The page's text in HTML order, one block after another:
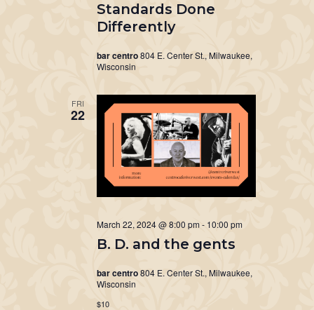
Standards Done
Differently
bar centro804 E. Center St., Milwaukee,
Wisconsin
FRI
22
B. D. and the gents
March 22, 2024 @ 8:00 pm- 10:00 pm
bar centro804 E. Center St., Milwaukee,
Wisconsin
$10